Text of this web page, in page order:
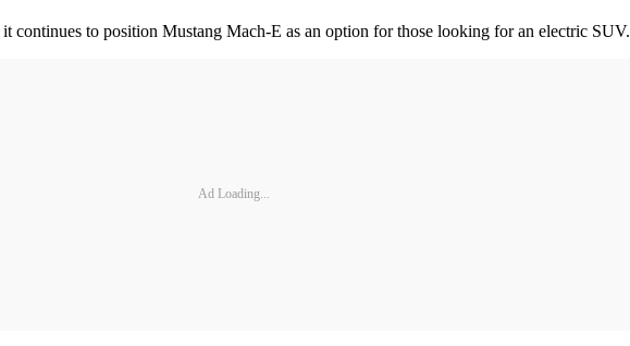
continues to position Mustang Mach-E as an option for those looking for an electric SUV.
Ad Loading...